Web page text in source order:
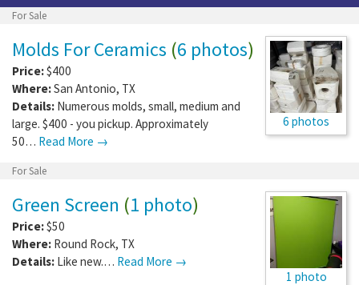
For Sale
6 photos
Molds For Ceramics (6 photos)
Price:$400
Where:San Antonio, TX
Details: Numerous molds, small, medium and
large. $400 - you pickup. Approximately
50… Read More →
For Sale
1 photo
Green Screen (1 photo)
Price:$50
Where: Round Rock, TX
Details: Like new.… Read More →